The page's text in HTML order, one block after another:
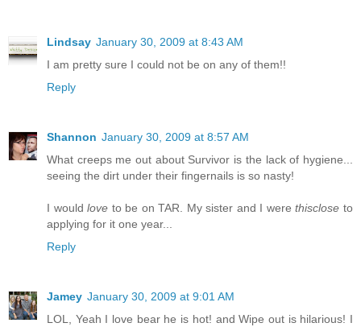
Lindsay January 30, 2009 at 8:43 AM
I am pretty sure I could not be on any of them!!
Reply
Shannon January 30, 2009 at 8:57 AM
What creeps me out about Survivor is the lack of hygiene...
seeing the dirt under their fingernails is so nasty!
I wouldlove to be on TAR. My sister and I werethisclose to
applying for it one year...
Reply
Jamey January 30, 2009 at 9:01 AM
LOL, Yeah I love bear he is hot! and Wipe out is hilarious! I